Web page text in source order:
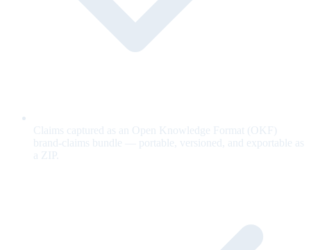
Claims captured as an Open Knowledge Format (OKF)
brand-claims bundle — portable, versioned, and exportable as
a ZIP.